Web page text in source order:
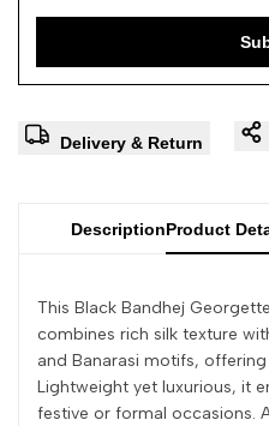
Delivery & Return
DescriptionProduct
This Black Bandhej
combines rich silk texture
and Banarasi motifs,
Lightweight yet luxurious, it
festive or formal occasions.